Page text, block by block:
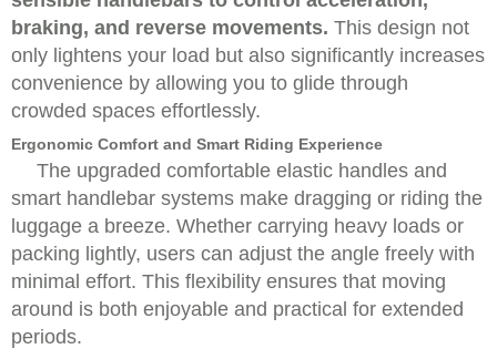
braking, and reverse movements. This design not
only lightens your load but also significantly increases
convenience by allowing you to glide through
crowded spaces effortlessly.
Ergonomic Comfort and Smart Riding Experience
The upgraded comfortable elastic handles and
smart handlebar systems make dragging or riding the
luggage a breeze. Whether carrying heavy loads or
packing lightly, users can adjust the angle freely with
minimal effort. This flexibility ensures that moving
around is both enjoyable and practical for extended
periods.